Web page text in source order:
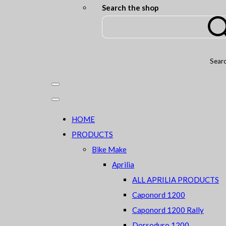
Search the shop
HOME
PRODUCTS
Bike Make
Aprilia
ALL APRILIA PRODUCTS
Caponord 1200
Caponord 1200 Rally